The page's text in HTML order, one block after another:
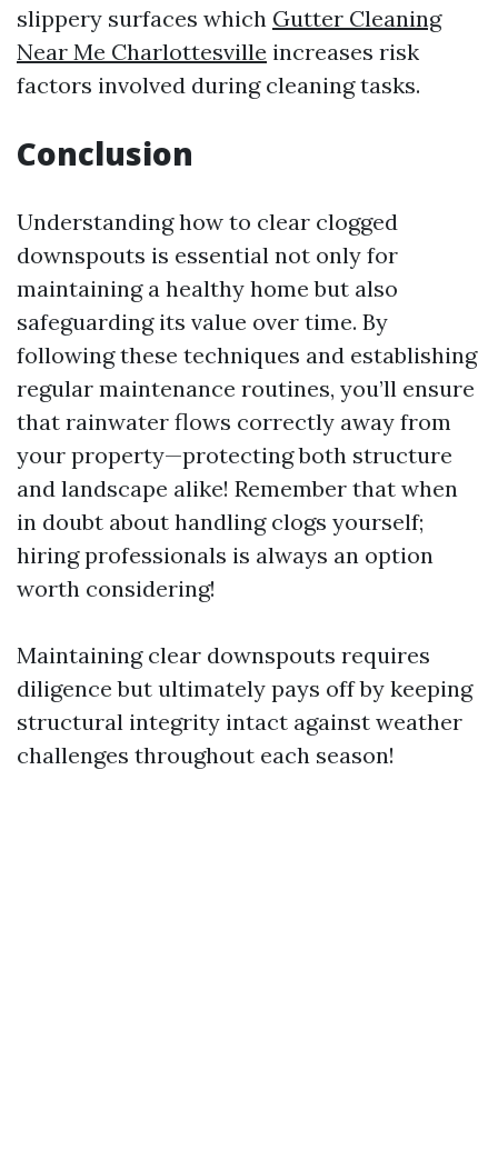
slippery surfaces which Gutter Cleaning
Near Me Charlottesville increases risk
factors involved during cleaning tasks.
Conclusion
Understanding how to clear clogged
downspouts is essential not only for
maintaining a healthy home but also
safeguarding its value over time. By
following these techniques and establishing
regular maintenance routines, you’ll ensure
that rainwater flows correctly away from
your property—protecting both structure
and landscape alike! Remember that when
in doubt about handling clogs yourself;
hiring professionals is always an option
worth considering!
Maintaining clear downspouts requires
diligence but ultimately pays off by keeping
structural integrity intact against weather
challenges throughout each season!